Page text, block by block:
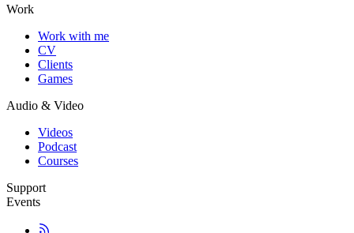
Work
Work with me
CV
Clients
Games
Audio & Video
Videos
Podcast
Courses
Support
Events